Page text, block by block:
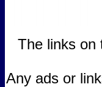
The links on
Any ads or